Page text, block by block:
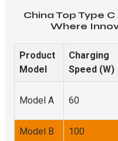
China Top Type
Where
Product
Model
Charging
Speed (W)
Model A 60
Model B 100